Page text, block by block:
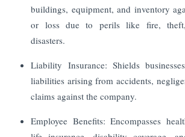
buildings, equipment, and inventory
or loss due to perils like fire,
disasters.
Liability Insurance: Shields
liabilities arising from accidents,
claims against the company.
Employee Benefits: Encompasses